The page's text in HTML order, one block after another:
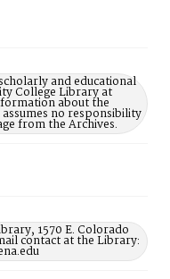
and educational
College Library at
about the
no responsibility
from the Archives.
1570 E. Colorado
contact at the Library: